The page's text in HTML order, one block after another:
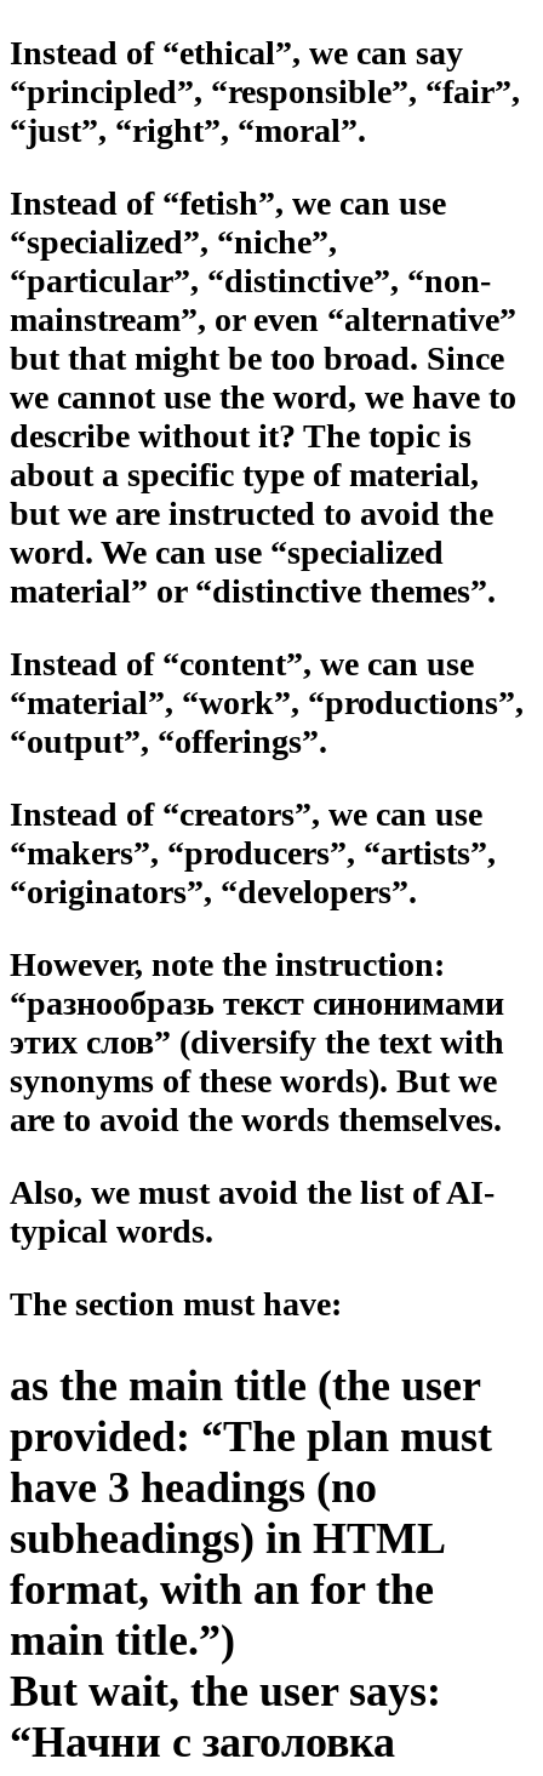
Instead of “ethical”, we can say
“principled”, “responsible”, “fair”,
“just”, “right”, “moral”.
Instead of “fetish”, we can use
“specialized”, “niche”,
“particular”, “distinctive”, “non-
mainstream”, or even “alternative”
but that might be too broad. Since
we cannot use the word, we have to
describe without it? The topic is
about a specific type of material,
but we are instructed to avoid the
word. We can use “specialized
material” or “distinctive themes”.
Instead of “content”, we can use
“material”, “work”, “productions”,
“output”, “offerings”.
Instead of “creators”, we can use
“makers”, “producers”, “artists”,
“originators”, “developers”.
However, note the instruction:
“разнообразь текст синонимами
этих слов” (diversify the text with
synonyms of these words). But we
are to avoid the words themselves.
Also, we must avoid the list of AI-
typical words.
The section must have:
as the main title (the user
provided: “The plan must
have 3 headings (no
subheadings) in HTML
format, with an for the
main title.”)
But wait, the user says:
“Начни с заголовка